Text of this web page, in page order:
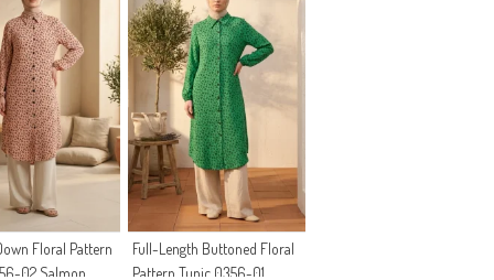
Floral Pattern
02 Salmon
Full-Length Buttoned Floral
Pattern Tunic 0356-01